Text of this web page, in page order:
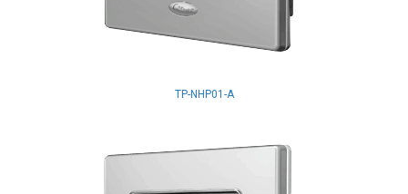
TP-NHP01-A